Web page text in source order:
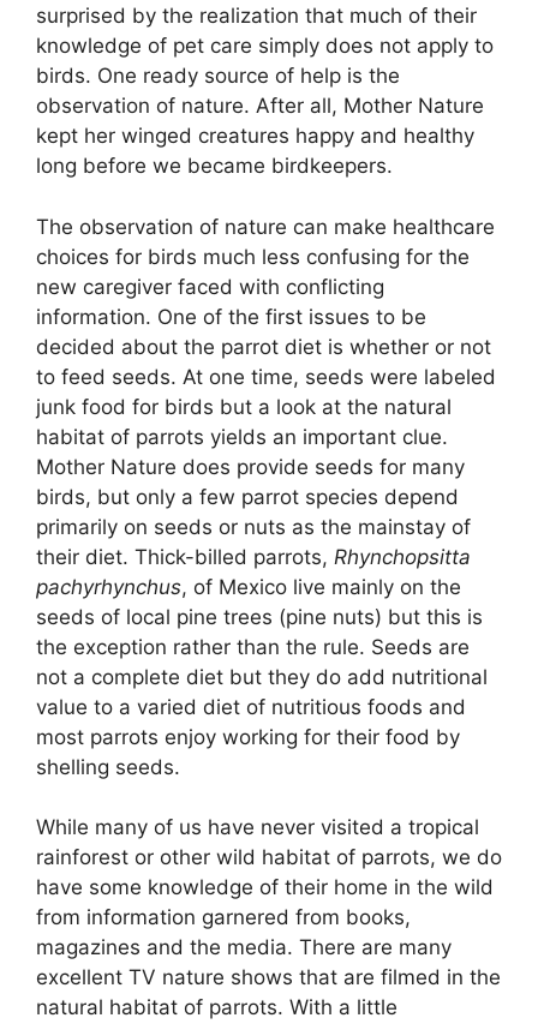
surprised by the realization that much of their
knowledge of pet care simply does not apply to
birds. One ready source of help is the
observation of nature. After all, Mother Nature
kept her winged creatures happy and healthy
long before we became birdkeepers.
The observation of nature can make healthcare
choices for birds much less confusing for the
new caregiver faced with conflicting
information. One of the first issues to be
decided about the parrot diet is whether or not
to feed seeds. At one time, seeds were labeled
junk food for birds but a look at the natural
habitat of parrots yields an important clue.
Mother Nature does provide seeds for many
birds, but only a few parrot species depend
primarily on seeds or nuts as the mainstay of
their diet. Thick-billed parrots, Rhynchopsitta
pachyrhynchus, of Mexico live mainly on the
seeds of local pine trees (pine nuts) but this is
the exception rather than the rule. Seeds are
not a complete diet but they do add nutritional
value to a varied diet of nutritious foods and
most parrots enjoy working for their food by
shelling seeds.
While many of us have never visited a tropical
rainforest or other wild habitat of parrots, we do
have some knowledge of their home in the wild
from information garnered from books,
magazines and the media. There are many
excellent TV nature shows that are filmed in the
natural habitat of parrots. With a little